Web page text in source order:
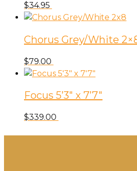
quantity
$34.95
Chorus Grey/White
$79.00
Focus 5’3″ x 7’7″
$339.00